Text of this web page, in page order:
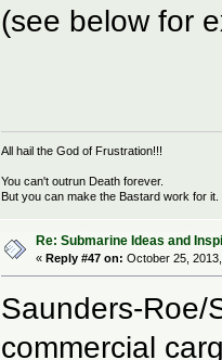
(see below for
All hail the God of Frustration!!!
You can't outrun Death forever.
But you can make the Bastard work for it.
Re: Submarine Ideas and
« Reply #47 on: October 25,
Saunders-Roe/
commercial